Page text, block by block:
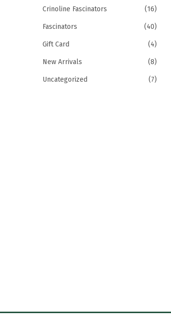
Crinoline Fascinators (16)
Fascinators (40)
Gift Card (4)
New Arrivals (8)
Uncategorized (7)